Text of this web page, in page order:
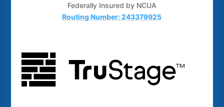
Federally Insured by NCUA
Routing Number: 243379925